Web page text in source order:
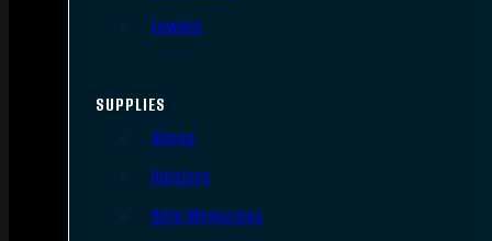
Lowers
SUPPLIES
Slings
Holsters
Rifle Magazines